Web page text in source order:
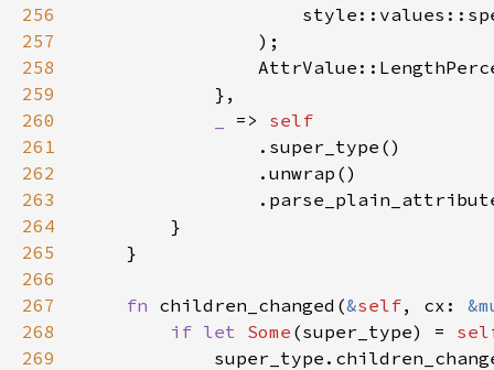
256
257
258
259
260
=>
261
262
263
264
265
266
267
fn children_changed(&self, cx:
268
if let Some (super_type) =
269